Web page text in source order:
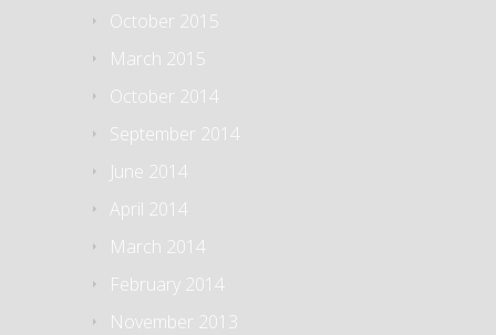
October 2015
March 2015
October 2014
September 2014
June 2014
April 2014
March 2014
February 2014
November 2013